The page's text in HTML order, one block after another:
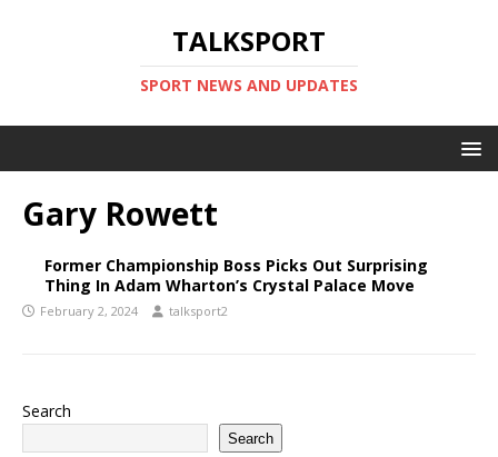
TALKSPORT
SPORT NEWS AND UPDATES
Gary Rowett
Former Championship Boss Picks Out Surprising
Thing In Adam Wharton’s Crystal Palace Move
February 2, 2024 talksport2
Search
Search